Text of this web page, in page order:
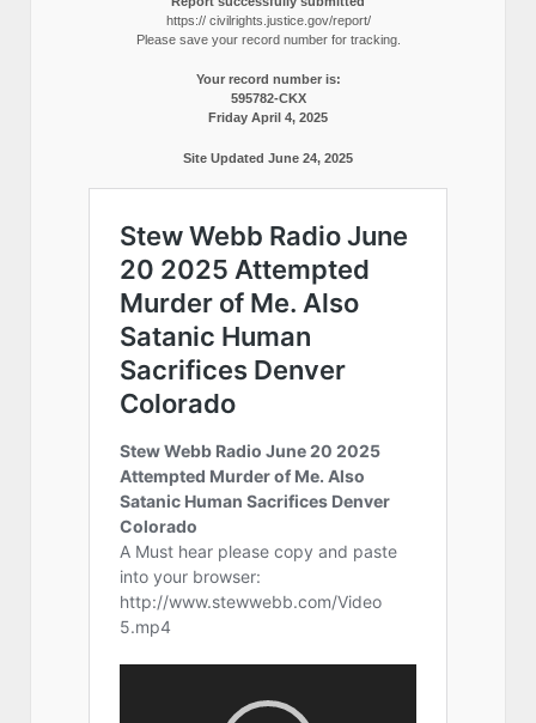
https:// civilrights.justice.gov/report/
Please save your record number for tracking.
Your record number is:
595782-CKX
Friday April 4, 2025
Site Updated June 24, 2025